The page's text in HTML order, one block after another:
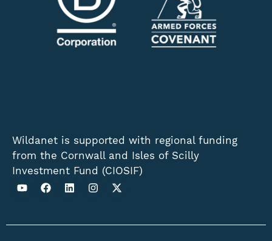
Wildanet is supported with regional funding
from the Cornwall and Isles of Scilly
Investment Fund (CIOSIF)